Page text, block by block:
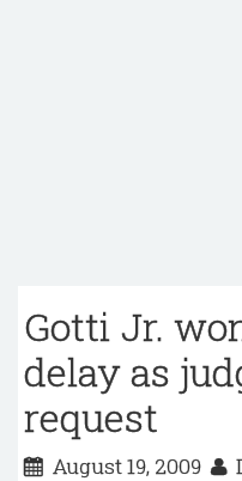
Gotti Jr.
delay as
request
August 19, 2009